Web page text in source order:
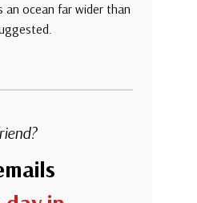
an ocean far wider than